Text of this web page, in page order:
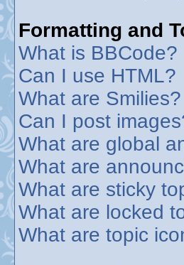
Formatting and
What is BBCode?
Can I use HTML?
What are Smilies?
Can I post
What are global
What are
What are sticky
What are locked
What are topic